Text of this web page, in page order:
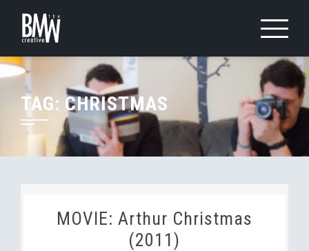
content
TAG: CHRISTMAS
MOVIE: Arthur Christmas
(2011)